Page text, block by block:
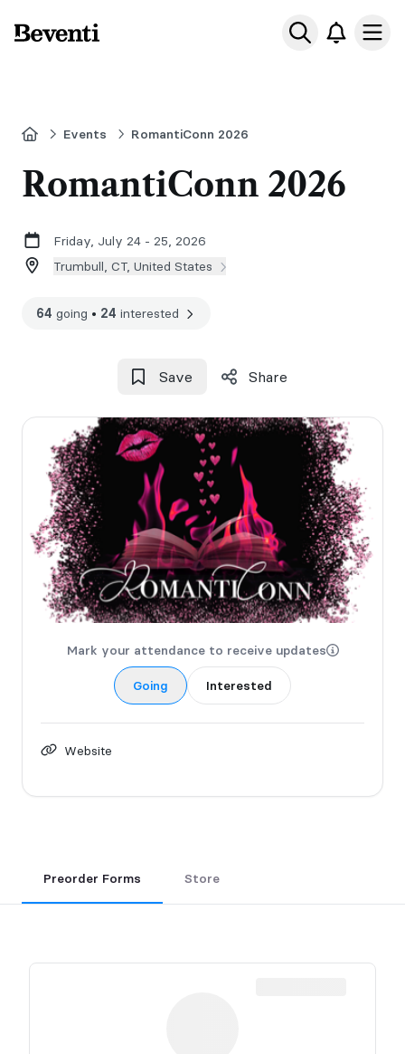
Beventi
HomeEvents RomantiConn 2026
RomantiConn 2026
Friday, July 24 - 25, 2026
Trumbull, CT, United States
64 going • 24 interested
Save Share
Mark your attendance to receive updates
Going Interested
Website
Preorder Forms Store